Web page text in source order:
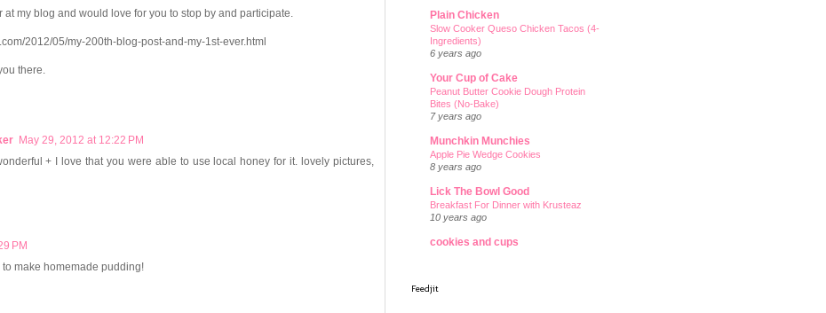
at my blog and would love for you to stop by and participate.
2012/05/my-200th-blog-post-and-my-1st-ever.html
there.
May 29, 2012 at 12:22 PM
+ I love that you were able to use local honey for it. lovely pictures,
PM
make homemade pudding!
Plain Chicken
Slow Cooker Queso Chicken Tacos (4-
Ingredients)
6 years ago
Your Cup of Cake
Peanut Butter Cookie Dough Protein
Bites (No-Bake)
7 years ago
Munchkin Munchies
Apple Pie Wedge Cookies
8 years ago
Lick The Bowl Good
Breakfast For Dinner with Krusteaz
10 years ago
cookies and cups
Feedjit